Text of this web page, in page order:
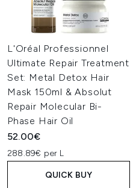
L'Oréal Professionnel
Ultimate Repair Treatment
Set: Metal Detox Hair
Mask 150ml & Absolut
Repair Molecular Bi-
Phase Hair Oil
52.00€
288.89€ per L
QUICK BUY